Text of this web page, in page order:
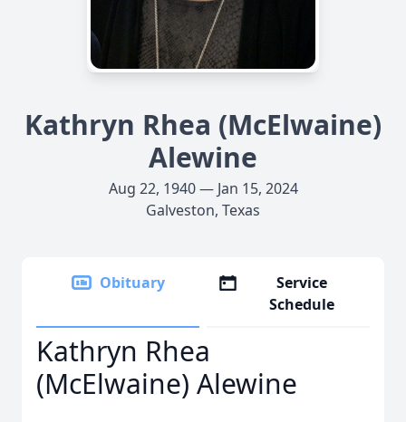
Kathryn Rhea (McElwaine)
Alewine
Aug 22, 1940 — Jan 15, 2024
Galveston, Texas
Obituary
Service
Schedule
Kathryn Rhea
(McElwaine) Alewine